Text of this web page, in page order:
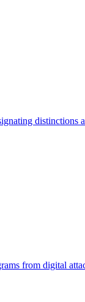
distinctions
from digital